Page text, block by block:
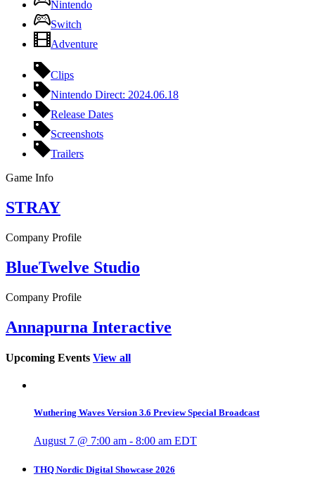
Nintendo
Switch
Adventure
Clips
Nintendo Direct: 2024.06.18
Release Dates
Screenshots
Trailers
Game Info
STRAY
Company Profile
BlueTwelve Studio
Company Profile
Annapurna Interactive
Upcoming Events View all
Wuthering Waves Version 3.6 Preview Special Broadcast
August 7 @ 7:00 am - 8:00 am EDT
THQ Nordic Digital Showcase 2026